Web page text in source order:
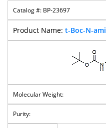
BP-23697
t-Boc-N-